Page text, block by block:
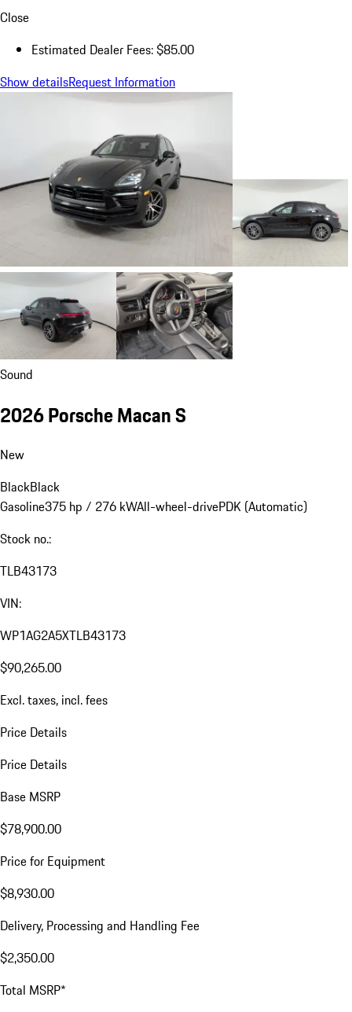
Close
Estimated Dealer Fees: $85.00
Show detailsRequest Information
Sound
2026 Porsche Macan S
New
BlackBlack
Gasoline375 hp / 276 kWAll-wheel-drivePDK (Automatic)
Stock no.:
TLB43173
VIN:
WP1AG2A5XTLB43173
$90,265.00
Excl. taxes, incl. fees
Price Details
Price Details
Base MSRP
$78,900.00
Price for Equipment
$8,930.00
Delivery, Processing and Handling Fee
$2,350.00
Total MSRP*